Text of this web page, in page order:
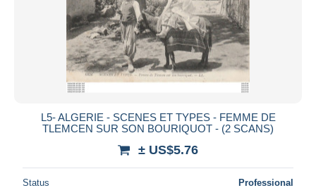
L5- ALGERIE - SCENES ET TYPES - FEMME DE
TLEMCEN SUR SON BOURIQUOT - (2 SCANS)
± US$5.76
Status Professional